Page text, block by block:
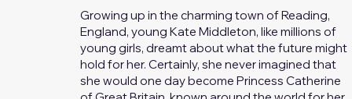
Growing up in the charming town of Reading,
England, young Kate Middleton, like millions of
young girls, dreamt about what the future might
hold for her. Certainly, she never imagined that
she would one day become Princess Catherine